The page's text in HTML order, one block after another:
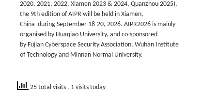
2020, 2021, 2022, Xiamen 2023 & 2024, Quanzhou 2025),
the 9th edition of AIPR will be held in Xiamen,
China during September 18-20, 2026. AIPR2026 is mainly
organised by Huaqiao University, and co-sponsored
by Fujian Cyberspace Security Association, Wuhan Institute
of Technology and Minnan Normal University.
25 total visits , 1 visits today